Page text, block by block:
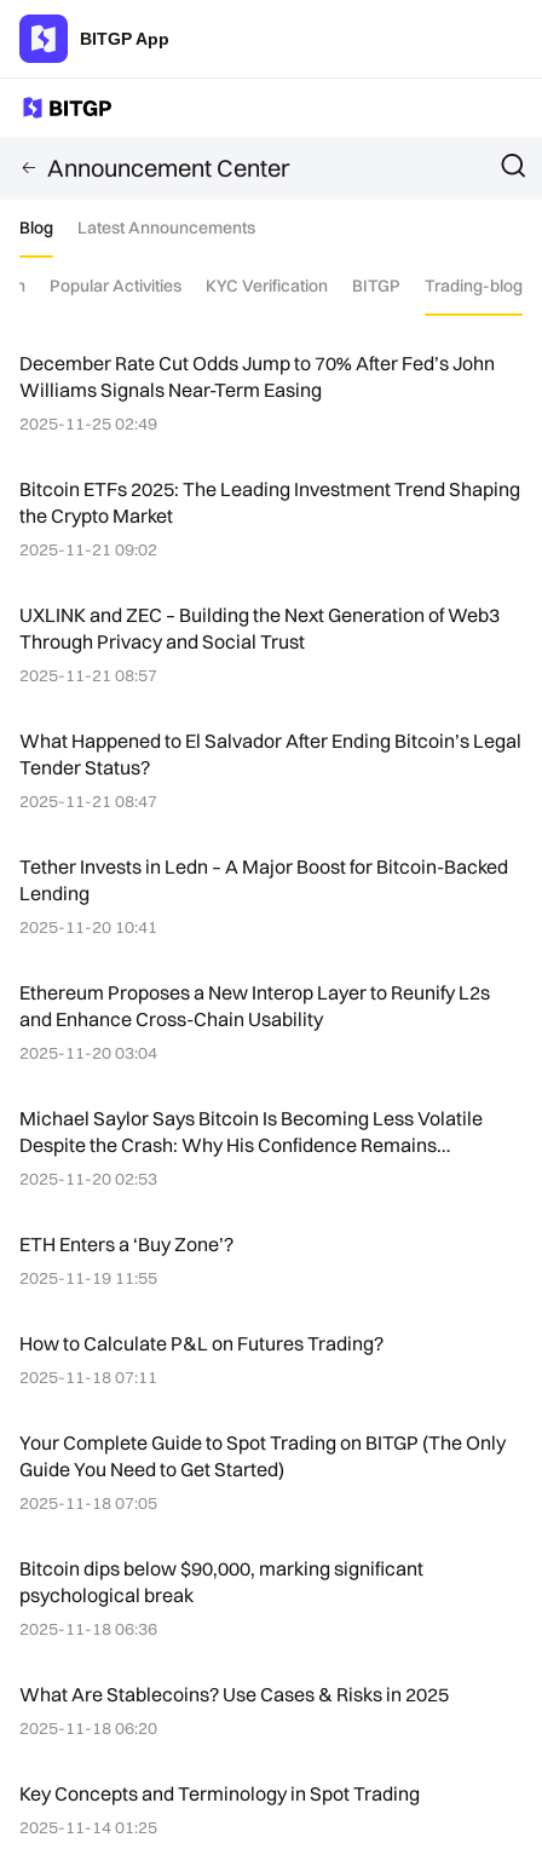
BITGP App
Announcement Center
Blog Latest Announcements
Popular Activities KYC Verification BITGP Trading-blog
December Rate Cut Odds Jump to 70% After Fed’s John
Williams Signals Near-Term Easing
2025-11-25 02:49
Bitcoin ETFs 2025: The Leading Investment Trend Shaping
the Crypto Market
2025-11-21 09:02
UXLINK and ZEC – Building the Next Generation of Web3
Through Privacy and Social Trust
2025-11-21 08:57
What Happened to El Salvador After Ending Bitcoin’s Legal
Tender Status?
2025-11-21 08:47
Tether Invests in Ledn – A Major Boost for Bitcoin-Backed
Lending
2025-11-20 10:41
Ethereum Proposes a New Interop Layer to Reunify L2s
and Enhance Cross-Chain Usability
2025-11-20 03:04
Michael Saylor Says Bitcoin Is Becoming Less Volatile
Despite the Crash: Why His Confidence Remains
Unshaken
2025-11-20 02:53
ETH Enters a ‘Buy Zone’?
2025-11-19 11:55
How to Calculate P&L on Futures Trading?
2025-11-18 07:11
Your Complete Guide to Spot Trading on BITGP (The Only
Guide You Need to Get Started)
2025-11-18 07:05
Bitcoin dips below $90,000, marking significant
psychological break
2025-11-18 06:36
What Are Stablecoins? Use Cases & Risks in 2025
2025-11-18 06:20
Key Concepts and Terminology in Spot Trading
2025-11-14 01:25